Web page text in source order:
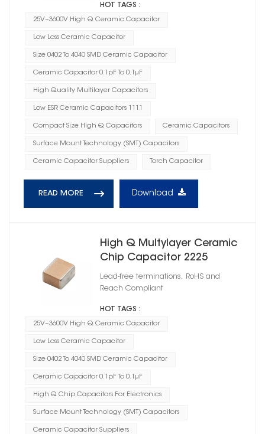
HOT TAGS :
25V~3600V High Q Ceramic Capacitor
Low Loss Ceramic Capacitor
Size 0402 To 4040 SMD Ceramic Capacitor
Ceramic Capacitor 0.1pF To 0.1μF
High Quality Multilayer Capacitors
Low ESR Ceramic Capacitors 1111
Compact Size High Q Capacitors Ceramic Capacitors
Surface Mount Technology (SMT) Capacitors
Ceramic Capacitor Suppliers Torch Capacitor
READ MORE Download
High Q Multylayer Ceramic
Chip Capacitor 2225
Lead-free terminations, RoHS and
Reach Compliant
HOT TAGS :
25V~3600V High Q Ceramic Capacitor
Low Loss Ceramic Capacitor
Size 0402 To 4040 SMD Ceramic Capacitor
Ceramic Capacitor 0.1pF To 0.1μF
High Q Chip Capacitors For Electronics
Surface Mount Technology (SMT) Capacitors
Ceramic Capacitor Suppliers